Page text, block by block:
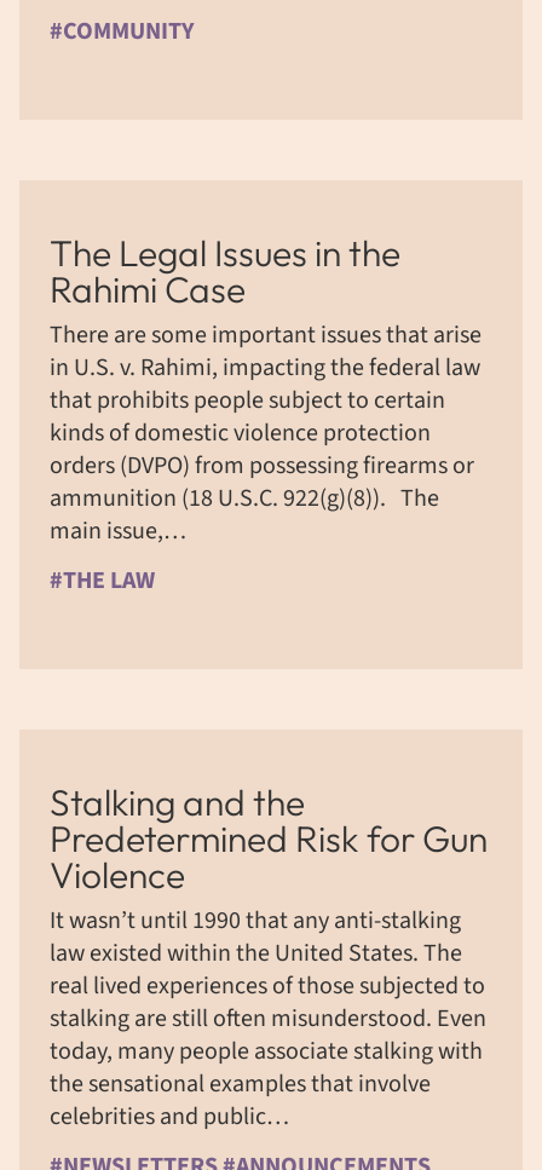
#COMMUNITY
The Legal Issues in the
Rahimi Case
There are some important issues that arise
in U.S. v. Rahimi, impacting the federal law
that prohibits people subject to certain
kinds of domestic violence protection
orders (DVPO) from possessing firearms or
ammunition (18 U.S.C. 922(g)(8)). The
main issue,…
#THE LAW
Stalking and the
Predetermined Risk for Gun
Violence
It wasn’t until 1990 that any anti-stalking
law existed within the United States. The
real lived experiences of those subjected to
stalking are still often misunderstood. Even
today, many people associate stalking with
the sensational examples that involve
celebrities and public…